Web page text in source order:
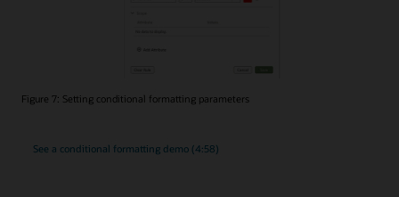
Figure 7: Setting conditional formatting parameters
See a conditional formatting demo (4:58)